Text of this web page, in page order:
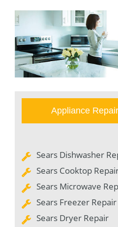
Appliance
Sears Dishwasher
Sears Cooktop
Sears Microwave
Sears Freezer Repair
Sears Dryer Repair